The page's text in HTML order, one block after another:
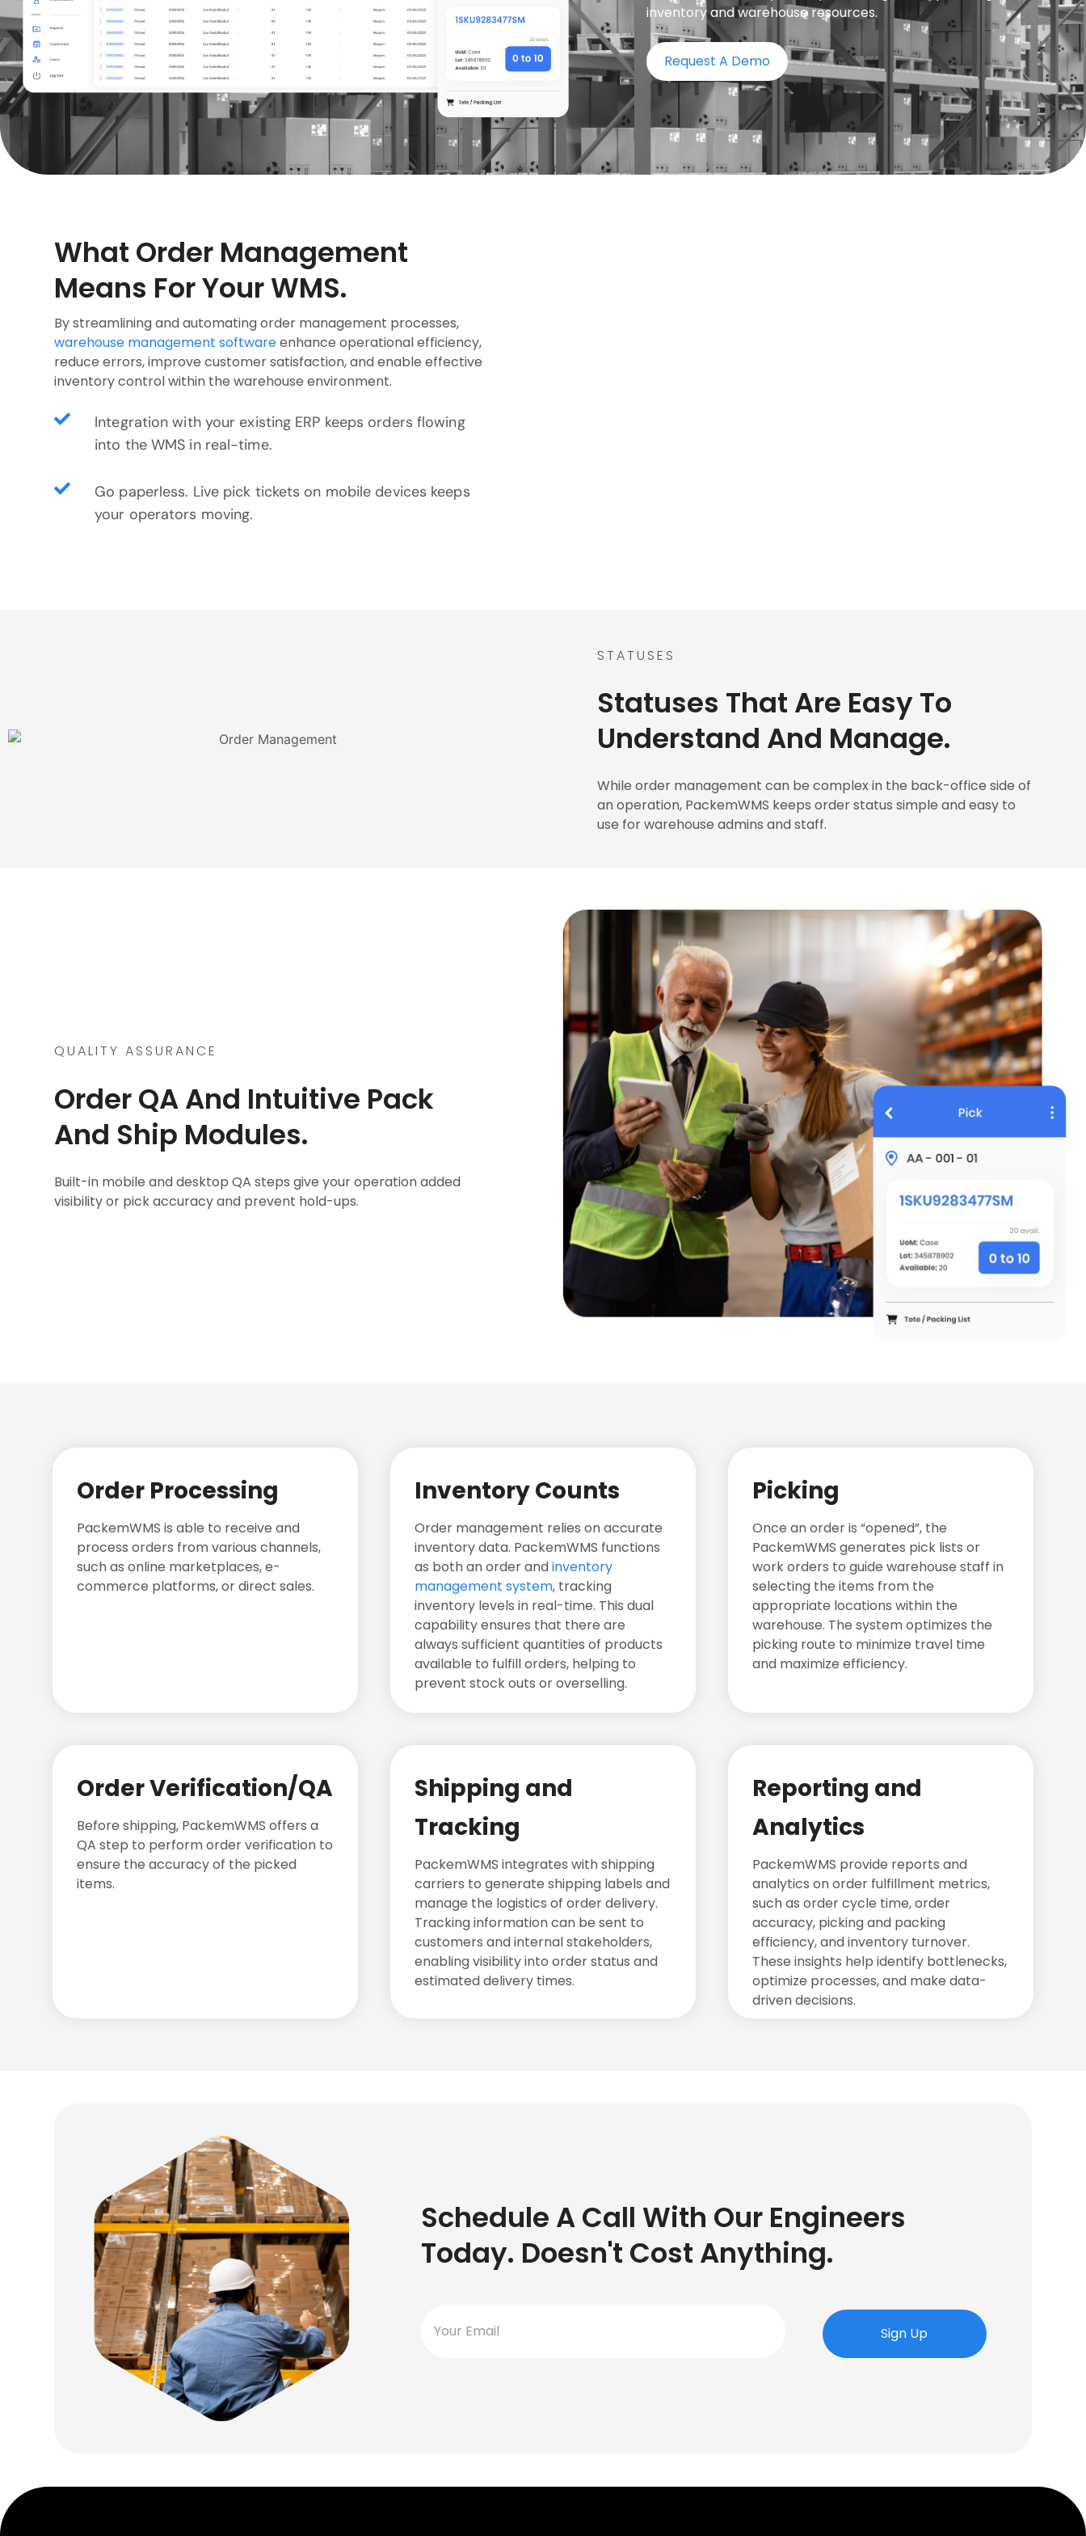
inventory and warehouse resources.
Request A Demo
What Order Management
Means For Your WMS.
By streamlining and automating order management processes,
warehouse management softwareenhance operational efficiency,
reduce errors, improve customer satisfaction, and enable effective
inventory control within the warehouse environment.
Integration with your existing ERP keeps orders flowing
into the WMS in real-time.
Go paperless. Live pick tickets on mobile devices keeps
your operators moving.
STATUSES
Statuses That Are Easy To
Understand And Manage.
While order management can be complex in the back-office side of
an operation, PackemWMS keeps order status simple and easy to
use for warehouse admins and staff.
QUALITY ASSURANCE
Order QA And Intuitive Pack
And Ship Modules.
Built-in mobile and desktop QA steps give your operation added
visibility or pick accuracy and prevent hold-ups.
Order Processing
PackemWMS is able to receive and
process orders from various channels,
such as online marketplaces, e-
commerce platforms, or direct sales.
Inventory Counts
Order management relies on accurate
inventory data. PackemWMS functions
as both an order andinventory
management system, tracking
inventory levels in real-time. This dual
capability ensures that there are
always sufficient quantities of products
available to fulfill orders, helping to
prevent stock outs or overselling.
Picking
Once an order is “opened”, the
PackemWMS generates pick lists or
work orders to guide warehouse staff in
selecting the items from the
appropriate locations within the
warehouse. The system optimizes the
picking route to minimize travel time
and maximize efficiency.
Order Verification/QA
Before shipping, PackemWMS offers a
QA step to perform order verification to
ensure the accuracy of the picked
items.
Shipping and
Tracking
PackemWMS integrates with shipping
carriers to generate shipping labels and
manage the logistics of order delivery.
Tracking information can be sent to
customers and internal stakeholders,
enabling visibility into order status and
estimated delivery times.
Reporting and
Analytics
PackemWMS provide reports and
analytics on order fulfillment metrics,
such as order cycle time, order
accuracy, picking and packing
efficiency, and inventory turnover.
These insights help identify bottlenecks,
optimize processes, and make data-
driven decisions.
Schedule A Call With Our Engineers
Today. Doesn't Cost Anything.
Sign Up